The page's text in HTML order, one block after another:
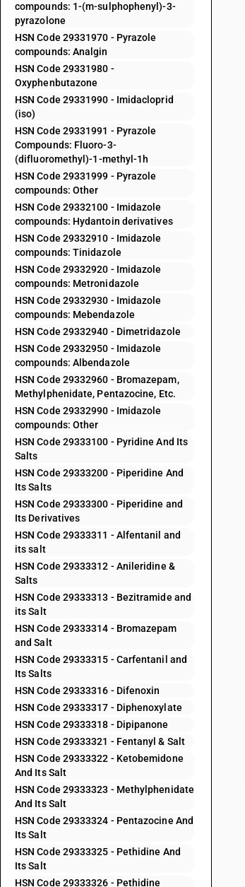
compounds: 1-(m-sulphophenyl)-3-
pyrazolone
HSN Code 29331970 - Pyrazole
compounds: Analgin
HSN Code 29331980 -
Oxyphenbutazone
HSN Code 29331990 - Imidacloprid
(iso)
HSN Code 29331991 - Pyrazole
Compounds: Fluoro-3-
(difluoromethyl)-1-methyl-1h
HSN Code 29331999 - Pyrazole
compounds: Other
HSN Code 29332100 - Imidazole
compounds: Hydantoin derivatives
HSN Code 29332910 - Imidazole
compounds: Tinidazole
HSN Code 29332920 - Imidazole
compounds: Metronidazole
HSN Code 29332930 - Imidazole
compounds: Mebendazole
HSN Code 29332940 - Dimetridazole
HSN Code 29332950 - Imidazole
compounds: Albendazole
HSN Code 29332960 - Bromazepam,
Methylphenidate, Pentazocine, Etc.
HSN Code 29332990 - Imidazole
compounds: Other
HSN Code 29333100 - Pyridine And Its
Salts
HSN Code 29333200 - Piperidine And
Its Salts
HSN Code 29333300 - Piperidine and
Its Derivatives
HSN Code 29333311 - Alfentanil and
its salt
HSN Code 29333312 - Anileridine &
Salts
HSN Code 29333313 - Bezitramide and
its Salt
HSN Code 29333314 - Bromazepam
and Salt
HSN Code 29333315 - Carfentanil and
Its Salts
HSN Code 29333316 - Difenoxin
HSN Code 29333317 - Diphenoxylate
HSN Code 29333318 - Dipipanone
HSN Code 29333321 - Fentanyl & Salt
HSN Code 29333322 - Ketobemidone
And Its Salt
HSN Code 29333323 - Methylphenidate
And Its Salt
HSN Code 29333324 - Pentazocine And
Its Salt
HSN Code 29333325 - Pethidine And
Its Salt
HSN Code 29333326 - Pethidine